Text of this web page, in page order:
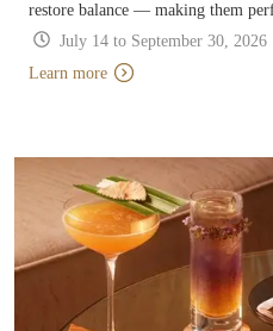
restore balance — making them
July 14 to September 30, 2026
Learn more
Learn more